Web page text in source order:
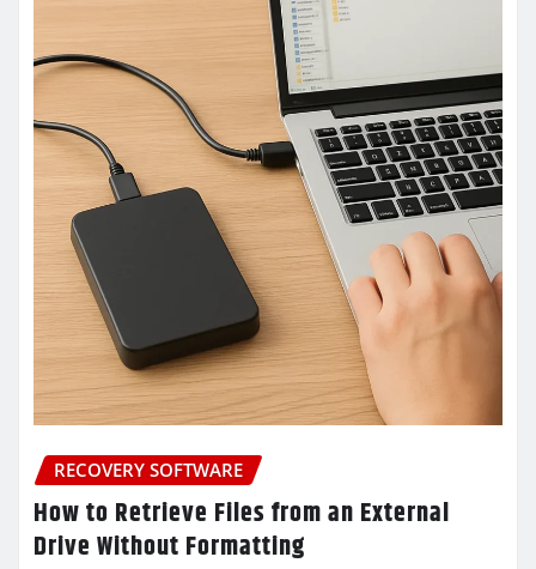
RECOVERY SOFTWARE
How to Retrieve Files from an External
Drive Without Formatting